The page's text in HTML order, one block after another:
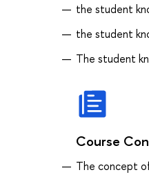
the student
the student
The student
Course
The concept